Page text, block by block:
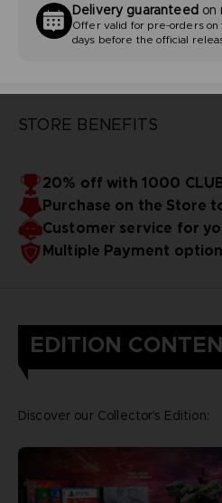
STORE BENEFITS
20% off with 1000
Purchase on the Store
Customer service for
Multiple Payment
Delivery guaranteedon
Offer valid for pre-orders on
days before the official
EDITION
Discover our Collector's Edition: